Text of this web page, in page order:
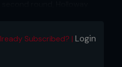
game came in the third
looked fresh and launched
Subscribed? | Login